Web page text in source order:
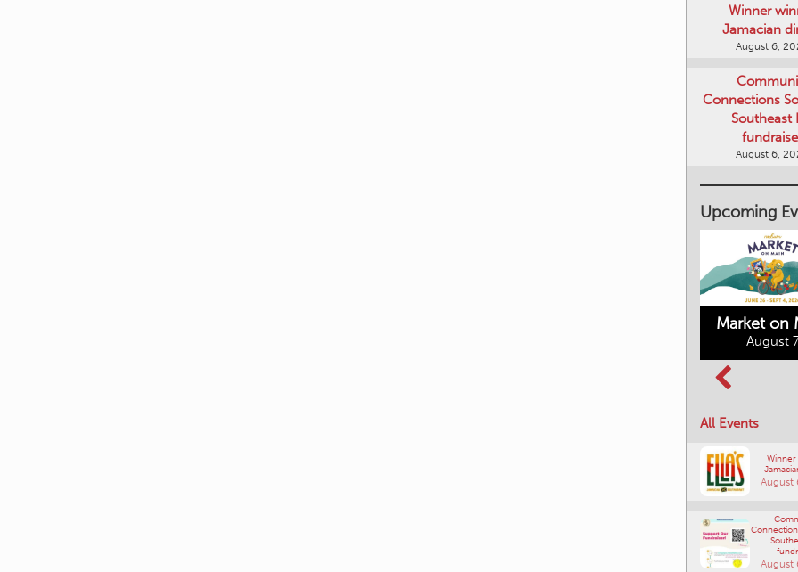
Winner
Jamacian
August 6,
Connections
Southeast
August 6,
Upcoming
Market on
August
All Events
August
August